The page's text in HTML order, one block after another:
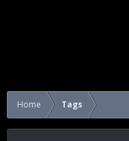
Home Tags